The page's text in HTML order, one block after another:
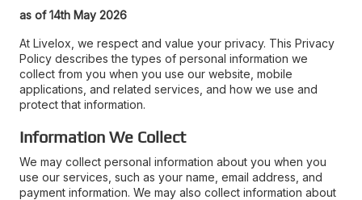
as of 14th May 2026
At Livelox, we respect and value your privacy. This Privacy
Policy describes the types of personal information we
collect from you when you use our website, mobile
applications, and related services, and how we use and
protect that information.
Information We Collect
We may collect personal information about you when you
use our services, such as your name, email address, and
payment information. We may also collect information about